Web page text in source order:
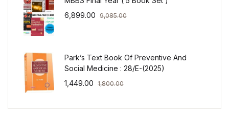
6,899.00 9,085.00
Park’s Text Book Of Preventive And
Social Medicine : 28/E-(2025)
1,449.00 1,800.00